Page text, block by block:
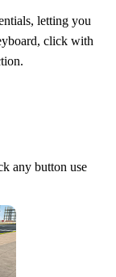
letting you
click with
any button use